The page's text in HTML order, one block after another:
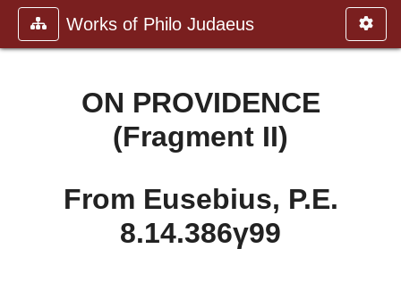
Works of Philo Judaeus
ON PROVIDENCE
(Fragment II)
From Eusebius, P.E.
8.14.386γ99